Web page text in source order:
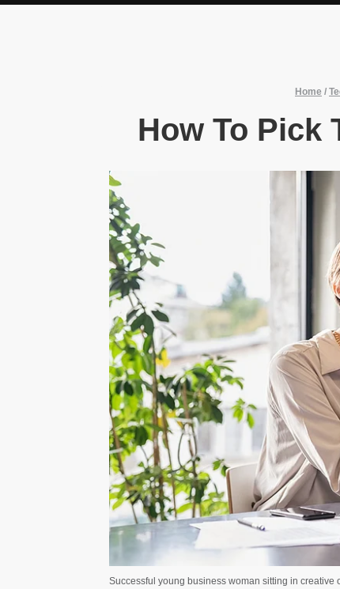
Home /
How To Pick
Successful young business woman sitting in creative